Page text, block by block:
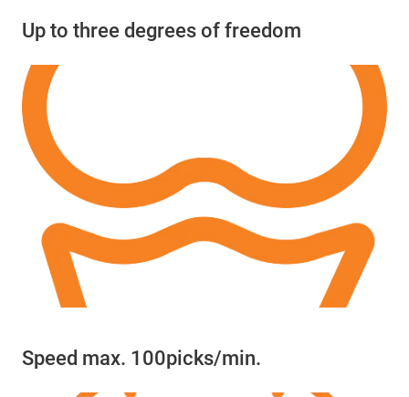
Up to three degrees of freedom
Speed max. 100picks/min.